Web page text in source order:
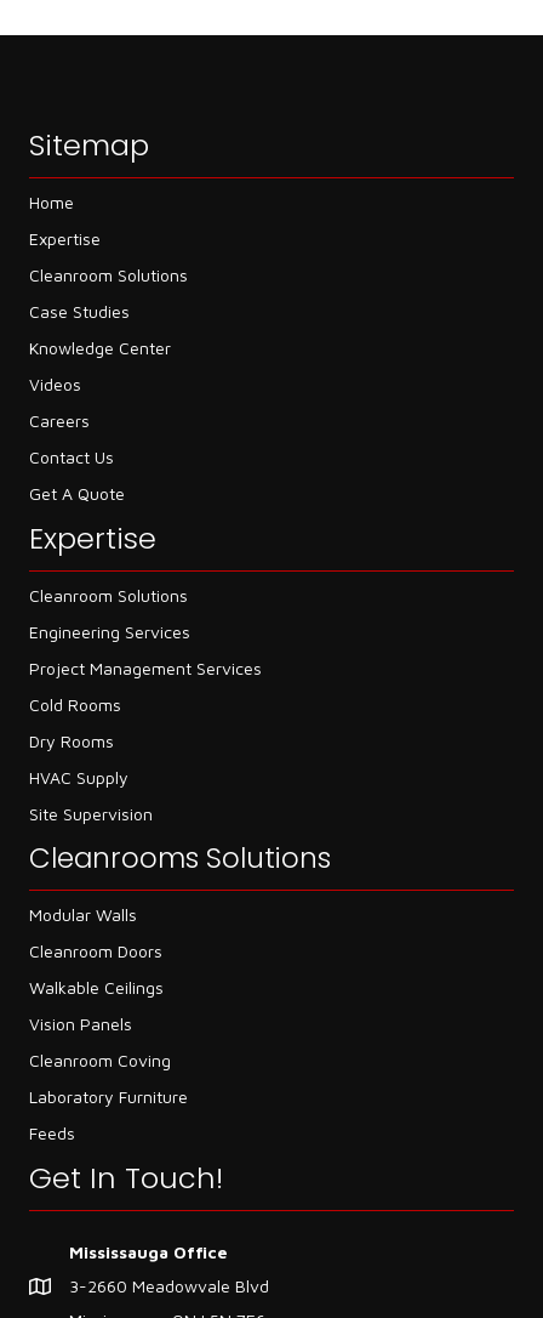
Sitemap
Home
Expertise
Cleanroom Solutions
Case Studies
Knowledge Center
Videos
Careers
Contact Us
Get A Quote
Expertise
Cleanroom Solutions
Engineering Services
Project Management Services
Cold Rooms
Dry Rooms
HVAC Supply
Site Supervision
Cleanrooms Solutions
Modular Walls
Cleanroom Doors
Walkable Ceilings
Vision Panels
Cleanroom Coving
Laboratory Furniture
Feeds
Get In Touch!
Mississauga Office
3-2660 Meadowvale Blvd